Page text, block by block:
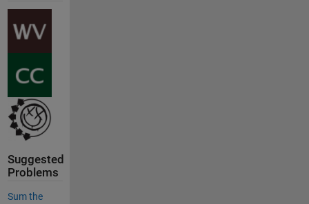
Suggested
Problems
Sum the